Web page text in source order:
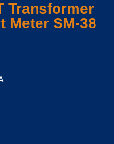
Transformer
Meter SM-38